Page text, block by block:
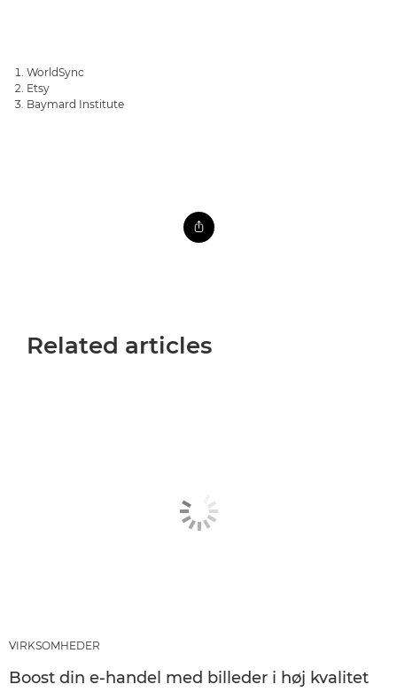
WorldSync
Etsy
Baymard Institute
Related articles
VIRKSOMHEDER
Boost din e-handel med billeder i høj kvalitet